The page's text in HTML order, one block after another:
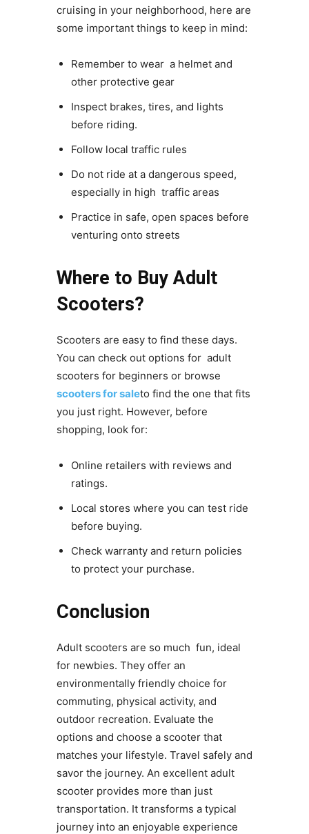
cruising in your neighborhood, here are
some important things to keep in mind:
Remember to wear a helmet and
other protective gear
Inspect brakes, tires, and lights
before riding.
Follow local traffic rules
Do not ride at a dangerous speed,
especially in high traffic areas
Practice in safe, open spaces before
venturing onto streets
Where to Buy Adult
Scooters?
Scooters are easy to find these days.
You can check out options for adult
scooters for beginners or browse
scooters for saleto find the one that fits
you just right. However, before
shopping, look for:
Online retailers with reviews and
ratings.
Local stores where you can test ride
before buying.
Check warranty and return policies
to protect your purchase.
Conclusion
Adult scooters are so much fun, ideal
for newbies. They offer an
environmentally friendly choice for
commuting, physical activity, and
outdoor recreation. Evaluate the
options and choose a scooter that
matches your lifestyle. Travel safely and
savor the journey. An excellent adult
scooter provides more than just
transportation. It transforms a typical
journey into an enjoyable experience